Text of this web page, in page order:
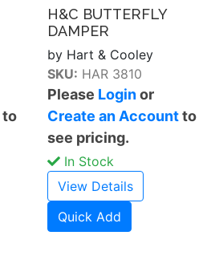
to
H&C BUTTERFLY
DAMPER
by Hart & Cooley
SKU: HAR 3810
Please Loginor
Create an Accountto
see pricing.
In Stock
View Details
Quick Add